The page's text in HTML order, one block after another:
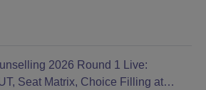
2026 Round 1 Live:
Seat Matrix, Choice Filling at